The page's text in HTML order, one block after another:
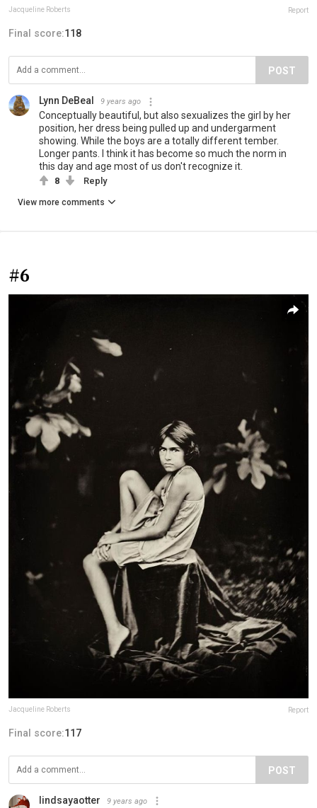
Jacqueline Roberts Report
Final score:118
POST
Lynn DeBeal 9 years ago
Conceptually beautiful, but also sexualizes the girl by her
position, her dress being pulled up and undergarment
showing. While the boys are a totally different tember.
Longer pants. I think it has become so much the norm in
this day and age most of us don't recognize it.
8 Reply
View more comments
#6
Jacqueline Roberts Report
Final score:117
POST
lindsayaotter 9 years ago